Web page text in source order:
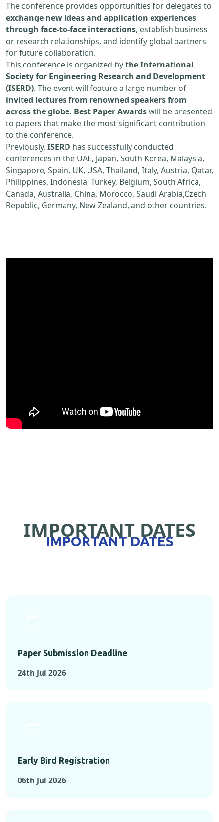
The conference provides opportunities for delegates to
exchange new ideas and application experiences
through face-to-face interactions, establish business
or research relationships, and identify global partners
for future collaboration.
This conference is organized bythe International
Society for Engineering Research and Development
(ISERD). The event will feature a large number of
invited lectures from renowned speakers from
across the globe. Best Paper Awardswill be presented
to papers that make the most significant contribution
to the conference.
Previously, ISERD has successfully conducted
conferences in the UAE, Japan, South Korea, Malaysia,
Singapore, Spain, UK, USA, Thailand, Italy, Austria, Qatar,
Philippines, Indonesia, Turkey, Belgium, South Africa,
Canada, Australia, China, Morocco, Saudi Arabia,Czech
Republic, Germany, New Zealand, and other countries.
IMPORTANT DATES
IMPORTANT DATES
Paper Submission Deadline
24th Jul 2026
Early Bird Registration
06th Jul 2026